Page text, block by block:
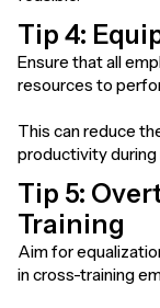
Tip 4:
Ensure that all
resources to
This can reduce
productivity during
Tip 5:
Training
Aim for
in cross-training